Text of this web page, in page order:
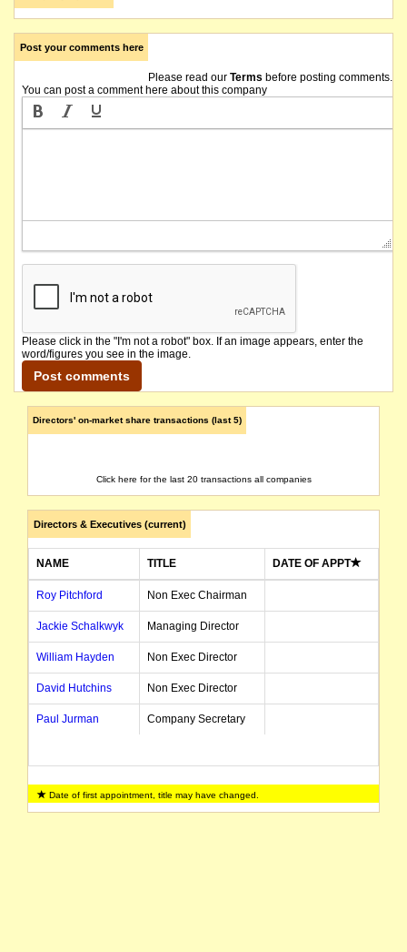
Post your comments here
Please read our Terms before posting comments.
You can post a comment here about this company
Please click in the "I'm not a robot" box. If an image appears, enter the
word/figures you see in the image.
Directors' on-market share transactions (last 5)
Click here for the last 20 transactions all companies
Directors & Executives (current)
NAME TITLE DATE OF APPT
Roy Pitchford Non Exec Chairman
Jackie Schalkwyk Managing Director
William Hayden Non Exec Director
David Hutchins Non Exec Director
Paul Jurman Company Secretary
Date of first appointment, title may have changed.